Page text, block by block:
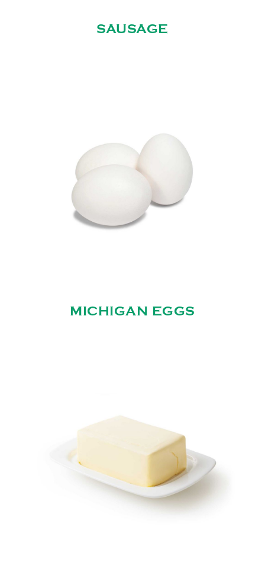
SAUSAGE
MICHIGAN EGGS